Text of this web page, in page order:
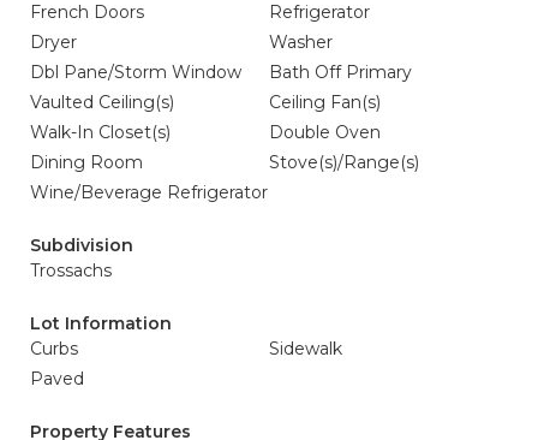
French Doors
Refrigerator
Dryer
Washer
Dbl Pane/Storm Window
Bath Off Primary
Vaulted Ceiling(s)
Ceiling Fan(s)
Walk-In Closet(s)
Double Oven
Dining Room
Stove(s)/Range(s)
Wine/Beverage Refrigerator
Subdivision
Trossachs
Lot Information
Curbs
Sidewalk
Paved
Property Features